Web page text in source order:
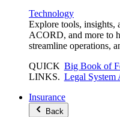
Technology
Explore tools, insights,
ACORD, and more to
streamline operations,
QUICK
LINKS.
Big Book of
Legal System
Insurance
Back